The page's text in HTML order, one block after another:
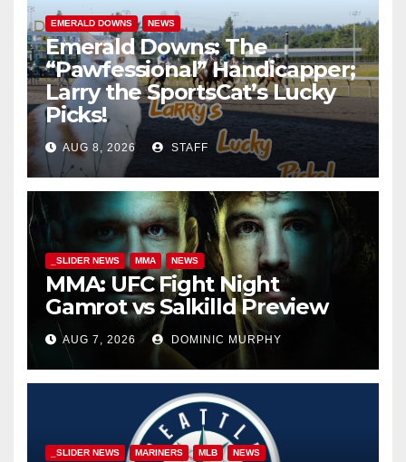
EMERALD DOWNS NEWS
Emerald Downs: The
“Pawfessional” Handicapper;
Larry the SportsCat’s Lucky
Picks!
AUG 8, 2026 STAFF
_SLIDER NEWS MMA NEWS
MMA: UFC Fight Night
Gamrot vs Salkilld Preview
AUG 7, 2026 DOMINIC MURPHY
_SLIDER NEWS MARINERS MLB NEWS